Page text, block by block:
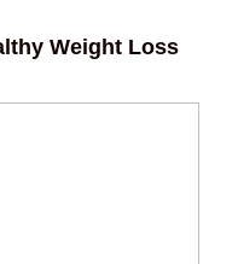
Weight Loss